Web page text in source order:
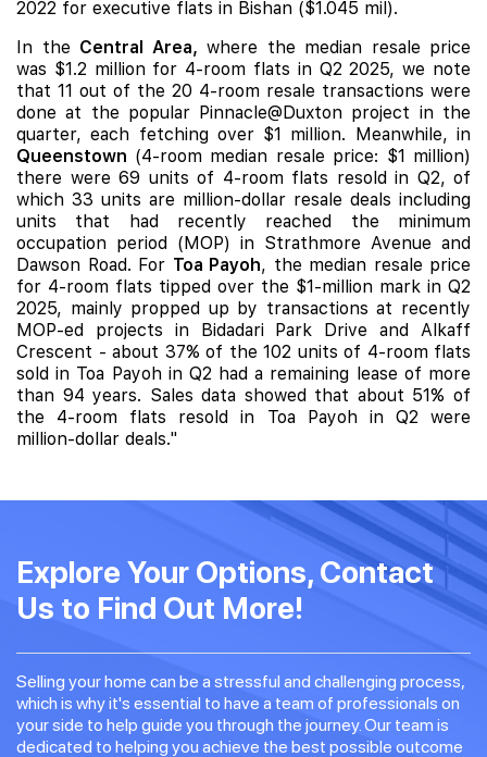
2022 for executive flats in Bishan ($1.045 mil).
In the Central Area, where the median resale price
was $1.2 million for 4-room flats in Q2 2025, we note
that 11 out of the 20 4-room resale transactions were
done at the popular Pinnacle@Duxton project in the
quarter, each fetching over $1 million. Meanwhile, in
Queenstown (4-room median resale price: $1 million)
there were 69 units of 4-room flats resold in Q2, of
which 33 units are million-dollar resale deals including
units that had recently reached the minimum
occupation period (MOP) in Strathmore Avenue and
Dawson Road. For Toa Payoh, the median resale price
for 4-room flats tipped over the $1-million mark in Q2
2025, mainly propped up by transactions at recently
MOP-ed projects in Bidadari Park Drive and Alkaff
Crescent - about 37% of the 102 units of 4-room flats
sold in Toa Payoh in Q2 had a remaining lease of more
than 94 years. Sales data showed that about 51% of
the 4-room flats resold in Toa Payoh in Q2 were
million-dollar deals."
Explore Your Options, Contact
Us to Find Out More!
Selling your home can be a stressful and challenging process,
which is why it's essential to have a team of professionals on
your side to help guide you through the journey. Our team is
dedicated to helping you achieve the best possible outcome